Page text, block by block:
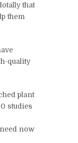
that
them
quality
plant
studies
now